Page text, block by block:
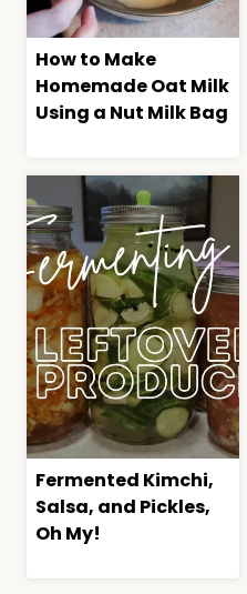
How to Make
Homemade Oat Milk
Using a Nut Milk Bag
Fermented Kimchi,
Salsa, and Pickles,
Oh My!